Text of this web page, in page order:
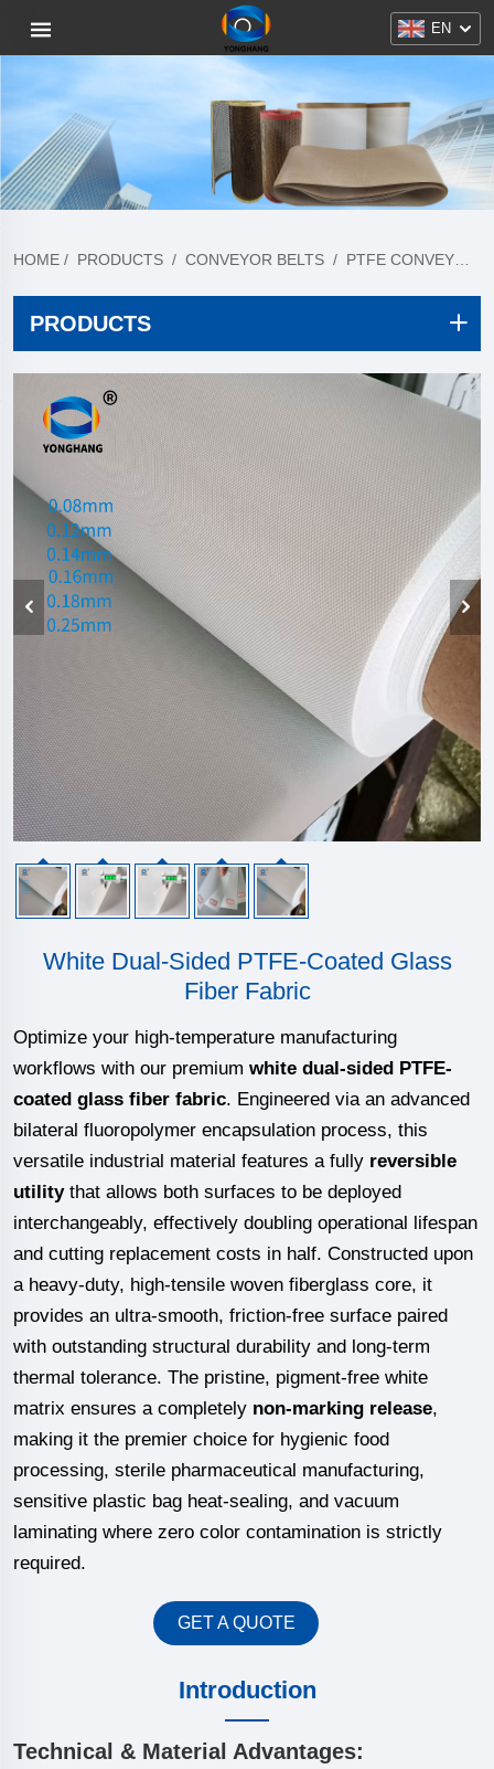
EN
HOME / PRODUCTS / CONVEYOR BELTS / PTFE CONVEYOR BELT
PRODUCTS
White Dual-Sided PTFE-Coated Glass
Fiber Fabric
Optimize your high-temperature manufacturing
workflows with our premium white dual-sided PTFE-
coated glass fiber fabric. Engineered via an advanced
bilateral fluoropolymer encapsulation process, this
versatile industrial material features a fully reversible
utilitythat allows both surfaces to be deployed
interchangeably, effectively doubling operational lifespan
and cutting replacement costs in half. Constructed upon
a heavy-duty, high-tensile woven fiberglass core, it
provides an ultra-smooth, friction-free surface paired
with outstanding structural durability and long-term
thermal tolerance. The pristine, pigment-free white
matrix ensures a completely non-marking release,
making it the premier choice for hygienic food
processing, sterile pharmaceutical manufacturing,
sensitive plastic bag heat-sealing, and vacuum
laminating where zero color contamination is strictly
required.
GET A QUOTE
Introduction
Technical & Material Advantages: